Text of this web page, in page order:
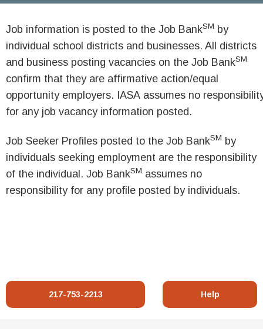
Job information is posted to the Job BankSM by
individual school districts and businesses. All districts
and business posting vacancies on the Job BankSM
confirm that they are affirmative action/equal
opportunity employers. IASA assumes no
for any job vacancy information posted.
Job Seeker Profiles posted to the Job BankSM by
individuals seeking employment are the responsibility
of the individual. Job BankSM assumes no
responsibility for any profile posted by individuals.
217-753-2213 Help